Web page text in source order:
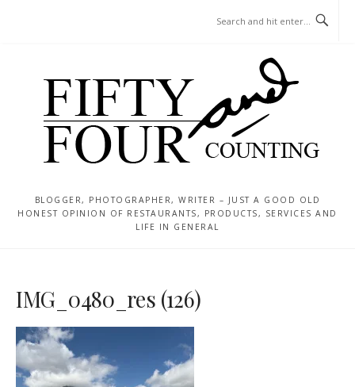
BLOGGER, PHOTOGRAPHER, WRITER – JUST A GOOD OLD
HONEST OPINION OF RESTAURANTS, PRODUCTS, SERVICES AND
LIFE IN GENERAL
IMG_0480_res (126)